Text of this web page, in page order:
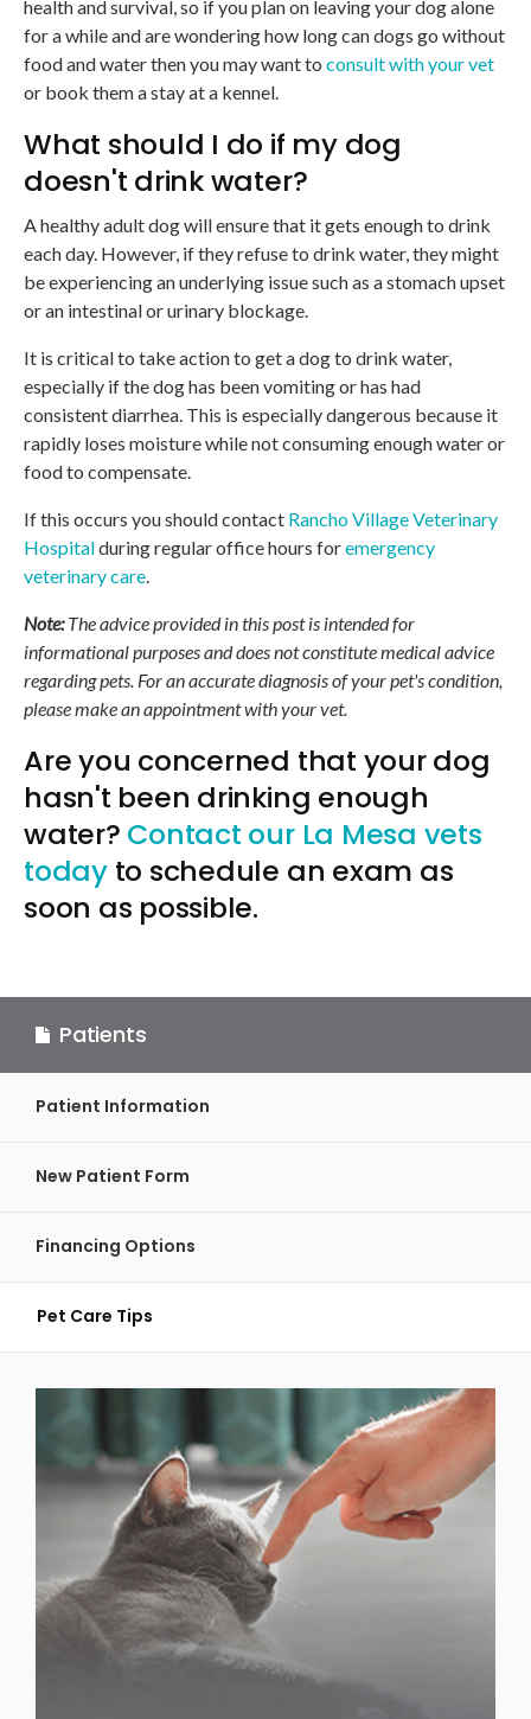
health and survival, so if you plan on leaving your dog alone
for a while and are wondering how long can dogs go without
food and water then you may want to consult with your vet
or book them a stay at a kennel.
What should I do if my dog
doesn't drink water?
A healthy adult dog will ensure that it gets enough to drink
each day. However, if they refuse to drink water, they might
be experiencing an underlying issue such as a stomach upset
or an intestinal or urinary blockage.
It is critical to take action to get a dog to drink water,
especially if the dog has been vomiting or has had
consistent diarrhea. This is especially dangerous because it
rapidly loses moisture while not consuming enough water or
food to compensate.
If this occurs you should contact Rancho Village Veterinary
Hospitalduring regular office hours foremergency
veterinary care.
Note:The advice provided in this post is intended for
informational purposes and does not constitute medical advice
regarding pets. For an accurate diagnosis of your pet's condition,
please make an appointment with your vet.
Are you concerned that your dog
hasn't been drinking enough
water? Contact our La Mesa vets
todayto schedule an exam as
soon as possible.
Patients
Patient Information
New Patient Form
Financing Options
Pet Care Tips